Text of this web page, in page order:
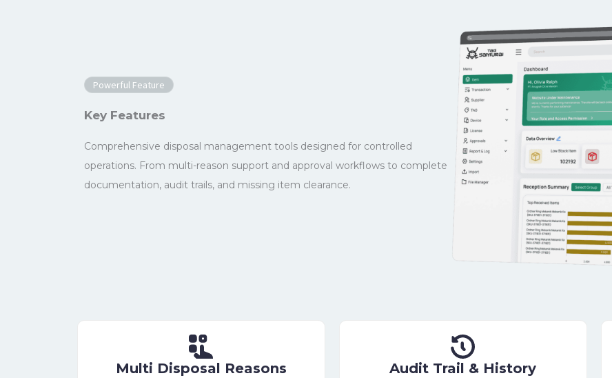
Powerful Feature
Key Features
Comprehensive disposal management tools designed for controlled
operations. From multi-reason support and approval workflows to complete
documentation, audit trails, and missing item clearance.
Multi Disposal Reasons Audit Trail & History